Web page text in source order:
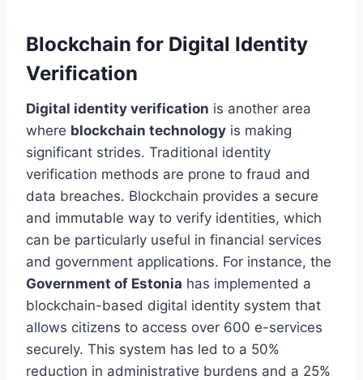
Blockchain for Digital Identity
Verification
Digital identity verification is another area
where blockchain technology is making
significant strides. Traditional identity
verification methods are prone to fraud and
data breaches. Blockchain provides a secure
and immutable way to verify identities, which
can be particularly useful in financial services
and government applications. For instance, the
Government of Estonia has implemented a
blockchain-based digital identity system that
allows citizens to access over 600 e-services
securely. This system has led to a 50%
reduction in administrative burdens and a 25%